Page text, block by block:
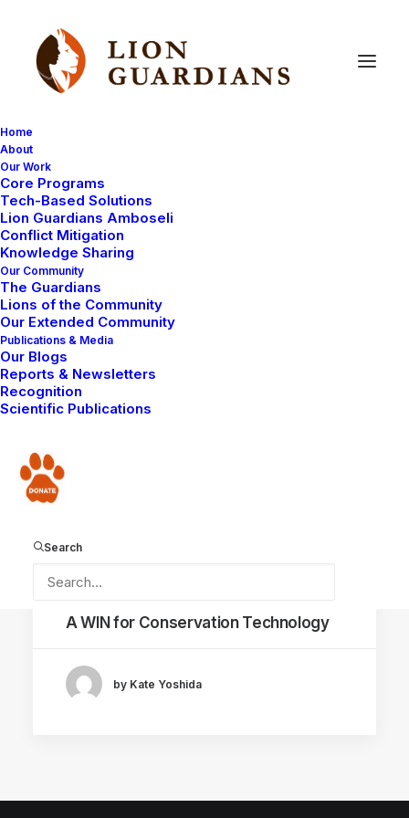
Home
About
Our Work
Core Programs
Tech-Based Solutions
Lion Guardians Amboseli
Conflict Mitigation
Knowledge Sharing
Our Community
The Guardians
Lions of the Community
Our Extended Community
Publications & Media
Our Blogs
Reports & Newsletters
Recognition
Scientific Publications
Donate
Search
CONSERVATION CAPABILITY
A WIN for Conservation Technology
by Kate Yoshida